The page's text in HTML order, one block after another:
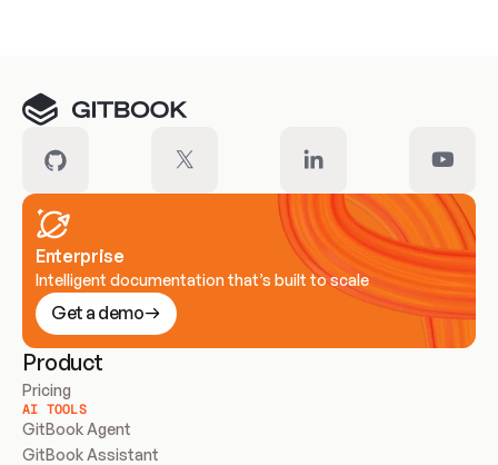
Enterprise
Intelligent documentation that’s built to scale
Get a demo
Product
Pricing
AI TOOLS
GitBook Agent
GitBook Assistant